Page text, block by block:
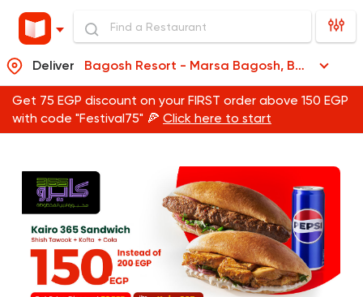
Deliver Bagosh Resort - Marsa Bagosh, Bagosh Resort - Marsa Bagosh
Get 75 EGP discount on your FIRST order above 150 EGP
with code "Festival75" 🍕 Click here to start